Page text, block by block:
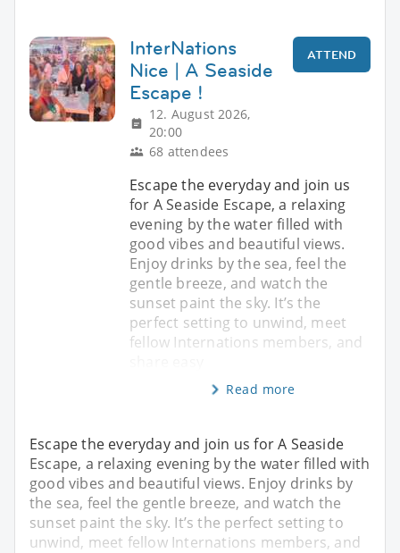
InterNations
Nice | A Seaside
Escape !
12. August 2026,
20:00
68 attendees
ATTEND
Escape the everyday and join us
for A Seaside Escape, a relaxing
evening by the water filled with
good vibes and beautiful views.
Enjoy drinks by the sea, feel the
gentle breeze, and watch the
sunset paint the sky. It’s the
perfect setting to unwind, meet
fellow Internations members, and
Read more
Escape the everyday and join us for A Seaside
Escape, a relaxing evening by the water filled with
good vibes and beautiful views. Enjoy drinks by
the sea, feel the gentle breeze, and watch the
sunset paint the sky. It’s the perfect setting to
unwind, meet fellow Internations members, and